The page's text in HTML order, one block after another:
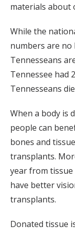
materials about
While the
numbers are no
Tennesseans
Tennessee had
Tennesseans
When a body is
people can
bones and
transplants.
year from
have better
transplants.
Donated tissue